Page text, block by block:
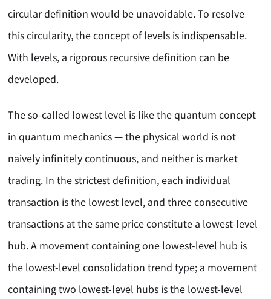
circular definition would be unavoidable. To resolve
this circularity, the concept of levels is indispensable.
With levels, a rigorous recursive definition can be
developed.
The so-called lowest level is like the quantum concept
in quantum mechanics — the physical world is not
naively infinitely continuous, and neither is market
trading. In the strictest definition, each individual
transaction is the lowest level, and three consecutive
transactions at the same price constitute a lowest-level
hub. A movement containing one lowest-level hub is
the lowest-level consolidation trend type; a movement
containing two lowest-level hubs is the lowest-level